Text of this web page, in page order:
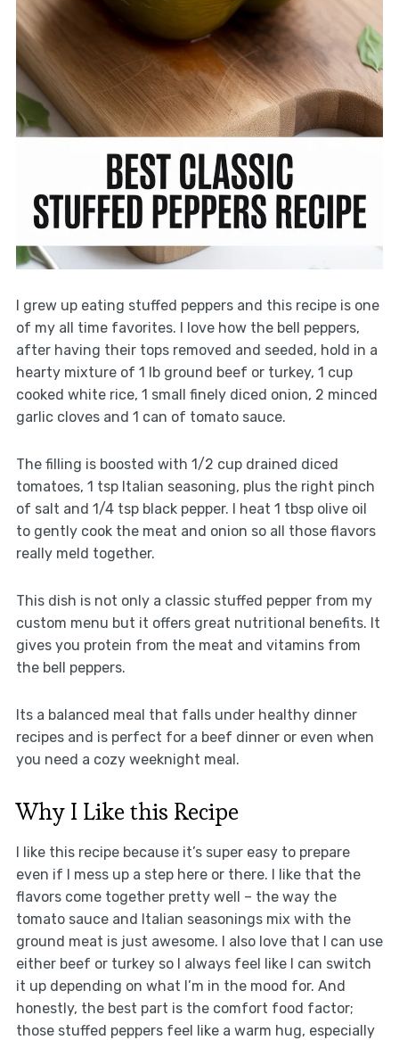
I grew up eating stuffed peppers and this recipe is one
of my all time favorites. I love how the bell peppers,
after having their tops removed and seeded, hold in a
hearty mixture of 1 lb ground beef or turkey, 1 cup
cooked white rice, 1 small finely diced onion, 2 minced
garlic cloves and 1 can of tomato sauce.
The filling is boosted with 1/2 cup drained diced
tomatoes, 1 tsp Italian seasoning, plus the right pinch
of salt and 1/4 tsp black pepper. I heat 1 tbsp olive oil
to gently cook the meat and onion so all those flavors
really meld together.
This dish is not only a classic stuffed pepper from my
custom menu but it offers great nutritional benefits. It
gives you protein from the meat and vitamins from
the bell peppers.
Its a balanced meal that falls under healthy dinner
recipes and is perfect for a beef dinner or even when
you need a cozy weeknight meal.
Why I Like this Recipe
I like this recipe because it’s super easy to prepare
even if I mess up a step here or there. I like that the
flavors come together pretty well – the way the
tomato sauce and Italian seasonings mix with the
ground meat is just awesome. I also love that I can use
either beef or turkey so I always feel like I can switch
it up depending on what I’m in the mood for. And
honestly, the best part is the comfort food factor;
those stuffed peppers feel like a warm hug, especially